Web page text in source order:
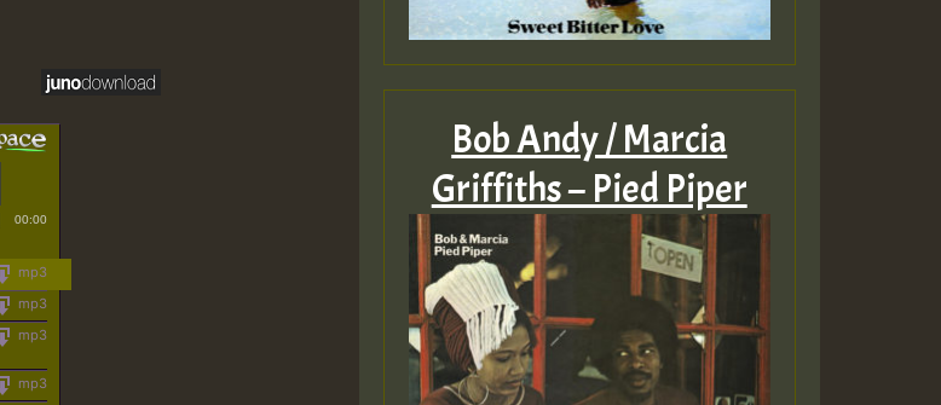
00:00
mp3
mp3
mp3
mp3
Bob Andy / Marcia
Griffiths – Pied Piper